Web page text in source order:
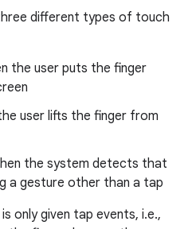
different types of touch
the user puts the finger
user lifts the finger from
the system detects that
a gesture other than a tap
only given tap events, i.e.,